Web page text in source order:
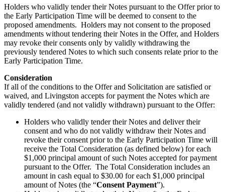
Holders who validly tender their Notes pursuant to the Offer prior to
the Early Participation Time will be deemed to consent to the
proposed amendments. Holders may not consent to the proposed
amendments without tendering their Notes in the Offer, and Holders
may revoke their consents only by validly withdrawing the
previously tendered Notes to which such consents relate prior to the
Early Participation Time.
Consideration
If all of the conditions to the Offer and Solicitation are satisfied or
waived, and Livingston accepts for payment the Notes which are
validly tendered (and not validly withdrawn) pursuant to the Offer:
Holders who validly tender their Notes and deliver their
consent and who do not validly withdraw their Notes and
revoke their consent prior to the Early Participation Time will
receive the Total Consideration (as defined below) for each
$1,000 principal amount of such Notes accepted for payment
pursuant to the Offer. The Total Consideration includes an
amount in cash equal to $30.00 for each $1,000 principal
amount of Notes (the “Consent Payment”).